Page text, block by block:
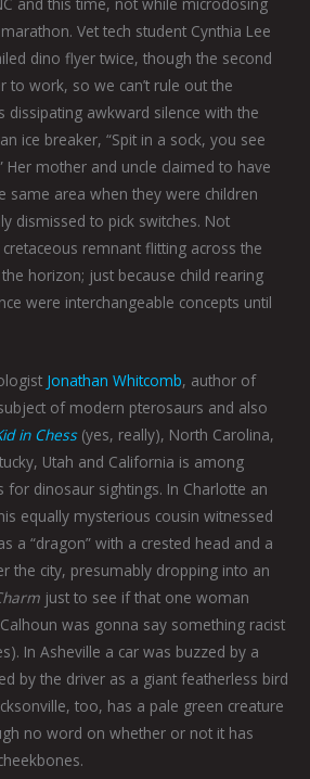
and this time, not while microdosing
Vet tech student Cynthia Lee
dino flyer twice, though the second
to work, so we can’t rule out the
dissipating awkward silence with the
ice breaker, “Spit in a sock, you see
Her mother and uncle claimed to have
same area when they were children
dismissed to pick switches. Not
cretaceous remnant flitting across the
horizon; just because child rearing
were interchangeable concepts until
Jonathan Whitcomb, author of
of modern pterosaurs and also
in Chess(yes, really), North Carolina,
Utah and California is among
for dinosaur sightings. In Charlotte an
equally mysterious cousin witnessed
a “dragon” with a crested head and a
the city, presumably dropping into an
just to see if that one woman
was gonna say something racist
In Asheville a car was buzzed by a
by the driver as a giant featherless bird
too, has a pale green creature
no word on whether or not it has